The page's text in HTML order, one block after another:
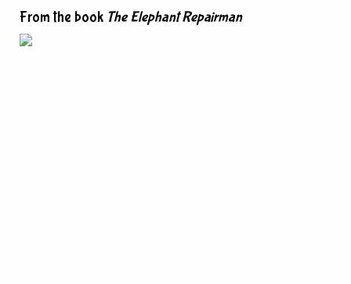
From the book The Elephant Repairman